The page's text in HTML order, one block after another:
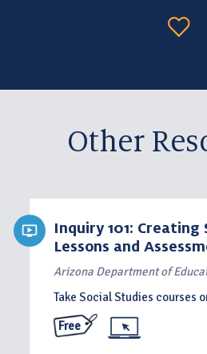
Other
Inquiry 101: Creating
Lessons and
Arizona Department of
Take Social Studies courses
Free